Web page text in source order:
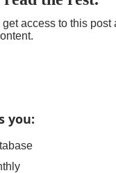
access to this post
you: